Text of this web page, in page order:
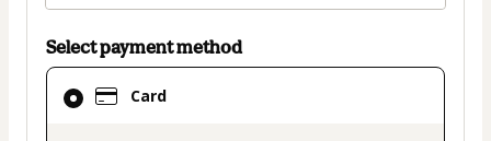
Select payment method
Card
Card
selected